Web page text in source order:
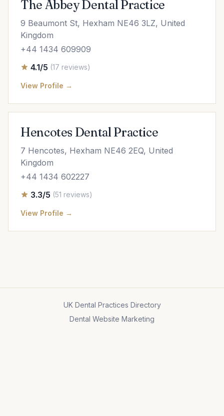
The Abbey Dental Practice
9 Beaumont St, Hexham NE46 3LZ, United
Kingdom
+44 1434 609909
4.1/5 (17 reviews)
View Profile →
Hencotes Dental Practice
7 Hencotes, Hexham NE46 2EQ, United
Kingdom
+44 1434 602227
3.3/5 (51 reviews)
View Profile →
UK Dental Practices Directory
Dental Website Marketing